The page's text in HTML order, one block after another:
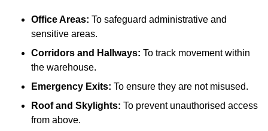
Office Areas: To safeguard administrative and
sensitive areas.
Corridors and Hallways: To track movement within
the warehouse.
Emergency Exits: To ensure they are not misused.
Roof and Skylights: To prevent unauthorised access
from above.